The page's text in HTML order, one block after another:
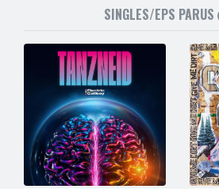
SINGLES/EPS PARUS